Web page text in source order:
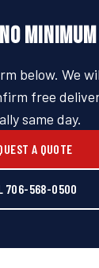
MINIMUM
below. We
free
same day.
A QUOTE
706-568-0500